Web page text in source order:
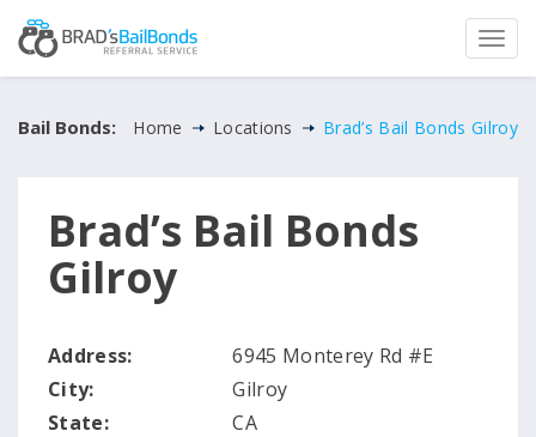
Bail Bonds: Home Locations Brad’s Bail Bonds Gilroy
Brad’s Bail Bonds
Gilroy
Address:
6945 Monterey Rd #E
City:
Gilroy
State:
CA